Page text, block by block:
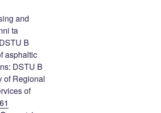
and
ta
B
asphaltic
DSTU B
of Regional
of